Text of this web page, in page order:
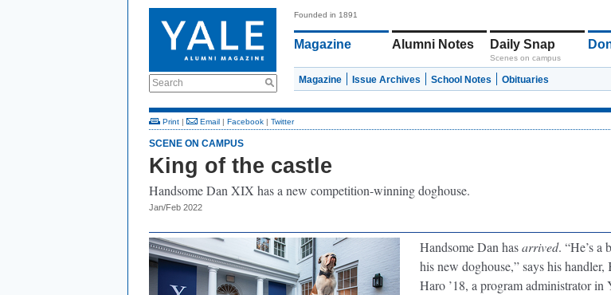
Search
Founded in 1891
Magazine Alumni Notes Daily Snap
Scenes on campus
Magazine Issue Archives School Notes Obituaries
Print | Email | Facebook | Twitter
SCENE ON CAMPUS
King of the castle
Handsome Dan XIX has a new competition-winning doghouse.
Jan/Feb 2022
Handsome Dan hasarrived. “He’s a
his new doghouse,” says his handler,
Haro ’18, a program administrator in